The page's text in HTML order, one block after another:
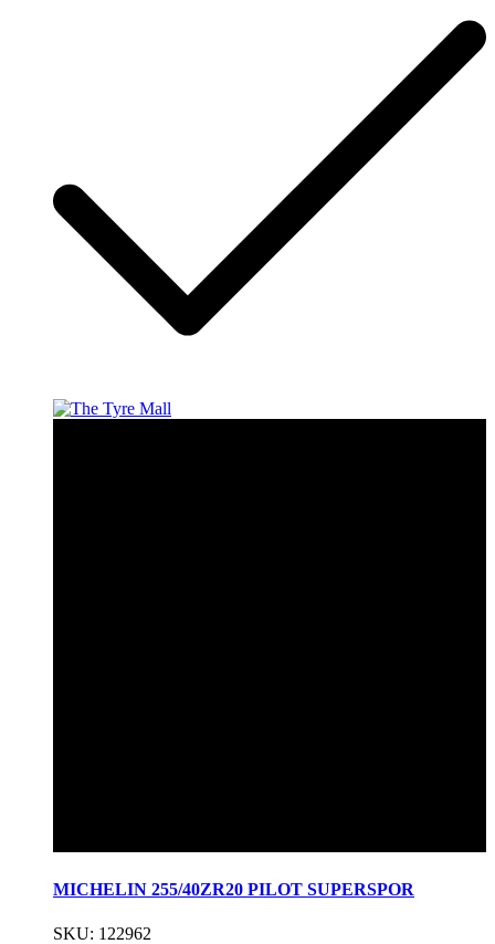
MICHELIN 255/40ZR20 PILOT SUPERSPOR
SKU: 122962